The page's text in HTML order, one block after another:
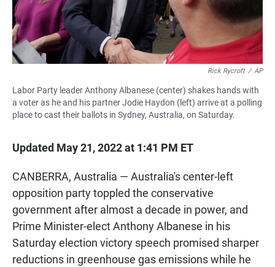
Rick Rycroft / AP
Labor Party leader Anthony Albanese (center) shakes hands with
a voter as he and his partner Jodie Haydon (left) arrive at a polling
place to cast their ballots in Sydney, Australia, on Saturday.
Updated May 21, 2022 at 1:41 PM ET
CANBERRA, Australia — Australia's center-left
opposition party toppled the conservative
government after almost a decade in power, and
Prime Minister-elect Anthony Albanese in his
Saturday election victory speech promised sharper
reductions in greenhouse gas emissions while he